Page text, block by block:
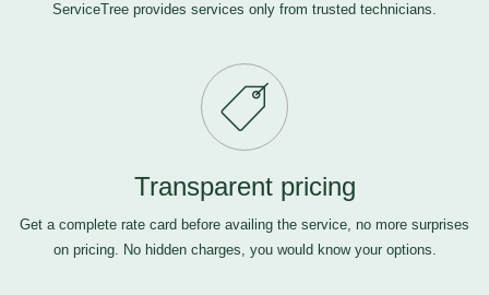
ServiceTree provides services only from trusted technicians.
Transparent pricing
Get a complete rate card before availing the service, no more surprises
on pricing. No hidden charges, you would know your options.